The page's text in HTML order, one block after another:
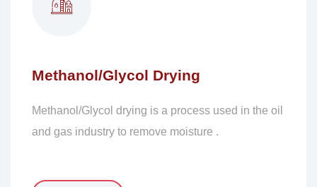
Methanol/Glycol Drying
Methanol/Glycol drying is a process used in the oil
and gas industry to remove moisture .